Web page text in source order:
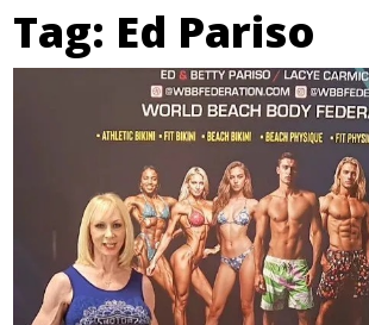
Tag: Ed Pariso